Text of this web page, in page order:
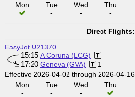
Mon
Tue
-
Wed
-
Thu
-
Direct Flights:
EasyJet U21370
15:15 A Coruna (LCG)
17:20 Geneva (GVA)
1
Effective 2026-04-02 through 2026-04-16
Mon
-
Tue
-
Wed
-
Thu